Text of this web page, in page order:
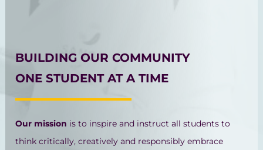
BUILDING OUR COMMUNITY
ONE STUDENT AT A TIME
Our mission is to inspire and instruct all students to
think critically, creatively and responsibly embrace